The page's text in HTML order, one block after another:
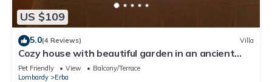
US $109
5.0(4 Reviews) Villa
Cozy house with beautiful garden in an ancient
villa near Como
Pet Friendly View
Balcony/Terrace
Lombardy
Erba